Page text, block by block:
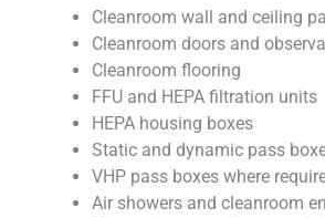
Cleanroom wall and ceiling
Cleanroom doors and
Cleanroom flooring
FFU and HEPA filtration units
HEPA housing boxes
Static and dynamic pass
VHP pass boxes where
Air showers and cleanroom